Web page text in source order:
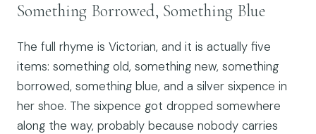
Something Borrowed, Something Blue
The full rhyme is Victorian, and it is actually five
items: something old, something new, something
borrowed, something blue, and a silver sixpence in
her shoe. The sixpence got dropped somewhere
along the way, probably because nobody carries